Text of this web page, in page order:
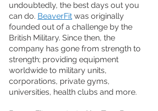
undoubtedly, the best days out you
can do. BeaverFit was originally
founded out of a challenge by the
British Military. Since then, the
company has gone from strength to
strength; providing equipment
worldwide to military units,
corporations, private gyms,
universities, health clubs and more.